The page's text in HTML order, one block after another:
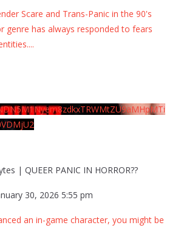
Scare and Trans-Panic in the 90's
genre has always responded to fears
...
| QUEER PANIC IN HORROR??
30, 2026 5:55 pm
an in-game character, you might be